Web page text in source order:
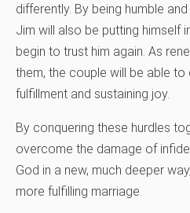
differently. By being humble
Jim will also be putting himself
begin to trust him again. As
them, the couple will be able to
fulfillment and sustaining joy.
By conquering these hurdles
overcome the damage of
God in a new, much deeper
more fulfilling marriage.